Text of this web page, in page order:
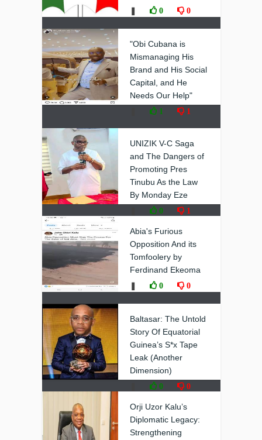
0 0
"Obi Cubana is
Mismanaging His
Brand and His Social
Capital, and He
Needs Our Help"
1 1
UNIZIK V-C Saga
and The Dangers of
Promoting Pres
Tinubu As the Law
By Monday Eze
0 1
Abia's Furious
Opposition And its
Tomfoolery by
Ferdinand Ekeoma
0 0
Baltasar: The Untold
Story Of Equatorial
Guinea’s S*x Tape
Leak (Another
Dimension)
0 0
Orji Uzor Kalu’s
Diplomatic Legacy:
Strengthening